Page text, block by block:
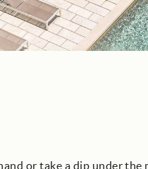
or take a dip under